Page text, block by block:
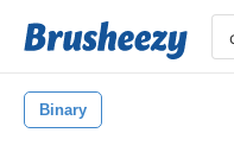
Binary